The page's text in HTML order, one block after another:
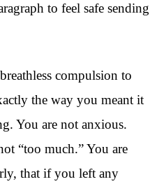
to feel safe sending
compulsion to
the way you meant it
You are not anxious.
“too much.” You are
that if you left any